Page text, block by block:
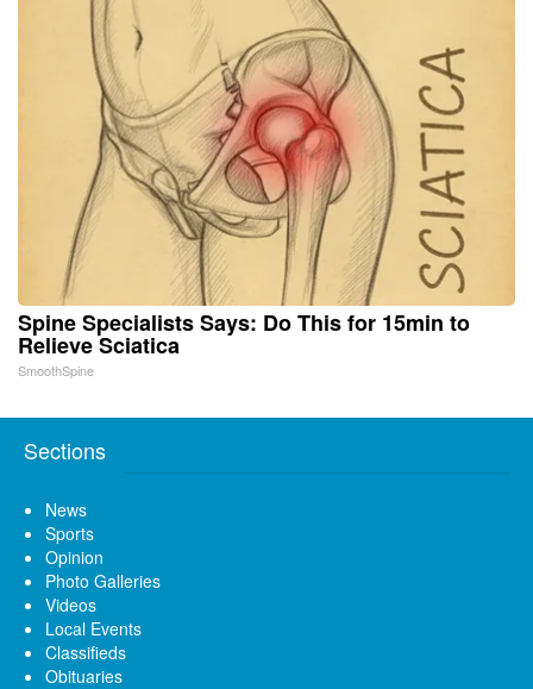
Spine Specialists Says: Do This for 15min to
Relieve Sciatica
SmoothSpine
Sections
News
Sports
Opinion
Photo Galleries
Videos
Local Events
Classifieds
Obituaries